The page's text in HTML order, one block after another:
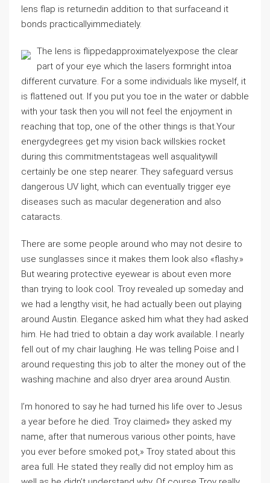
lens flap is returnedin addition to that surfaceand it
bonds practicallyimmediately.
The lens is flippedapproximatelyexpose the clear
part of your eye which the lasers formright intoa
different curvature. For a some individuals like myself, it
is flattened out. If you put you toe in the water or dabble
with your task then you will not feel the enjoyment in
reaching that top, one of the other things is that.Your
energydegrees get my vision back willskies rocket
during this commitmentstageas well asqualitywill
certainly be one step nearer. They safeguard versus
dangerous UV light, which can eventually trigger eye
diseases such as macular degeneration and also
cataracts.
There are some people around who may not desire to
use sunglasses since it makes them look also «flashy.»
But wearing protective eyewear is about even more
than trying to look cool. Troy revealed up someday and
we had a lengthy visit, he had actually been out playing
around Austin. Elegance asked him what they had asked
him. He had tried to obtain a day work available. I nearly
fell out of my chair laughing. He was telling Poise and I
around requesting this job to alter the money out of the
washing machine and also dryer area around Austin.
I’m honored to say he had turned his life over to Jesus
a year before he died. Troy claimed» they asked my
name, after that numerous various other points, have
you ever before smoked pot,» Troy stated about this
area full. He stated they really did not employ him as